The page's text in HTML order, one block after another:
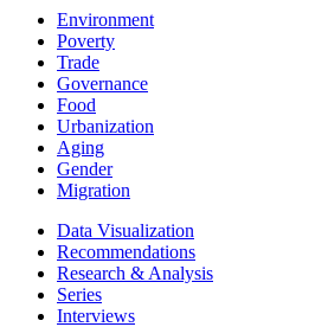
Environment
Poverty
Trade
Governance
Food
Urbanization
Aging
Gender
Migration
Data Visualization
Recommendations
Research & Analysis
Series
Interviews